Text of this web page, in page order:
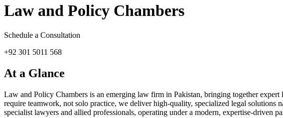
Law and Policy Chambers
Schedule a Consultation
+92 301 5011 568
At a Glance
Law and Policy Chambers is an emerging law firm in Pakistan, bringing together
require teamwork, not solo practice, we deliver high-quality, specialized legal solutions
specialist lawyers and allied professionals, operating under a modern, expertise-driven